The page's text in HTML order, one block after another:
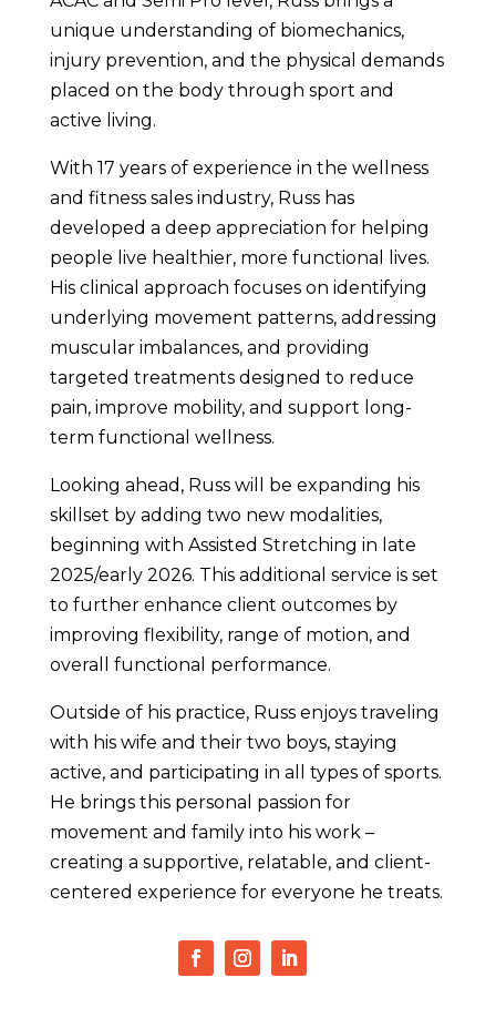
unique understanding of biomechanics,
injury prevention, and the physical demands
placed on the body through sport and
active living.
With 17 years of experience in the wellness
and fitness sales industry, Russ has
developed a deep appreciation for helping
people live healthier, more functional lives.
His clinical approach focuses on identifying
underlying movement patterns, addressing
muscular imbalances, and providing
targeted treatments designed to reduce
pain, improve mobility, and support long-
term functional wellness.
Looking ahead, Russ will be expanding his
skillset by adding two new modalities,
beginning with Assisted Stretching in late
2025/early 2026. This additional service is set
to further enhance client outcomes by
improving flexibility, range of motion, and
overall functional performance.
Outside of his practice, Russ enjoys traveling
with his wife and their two boys, staying
active, and participating in all types of sports.
He brings this personal passion for
movement and family into his work –
creating a supportive, relatable, and client-
centered experience for everyone he treats.